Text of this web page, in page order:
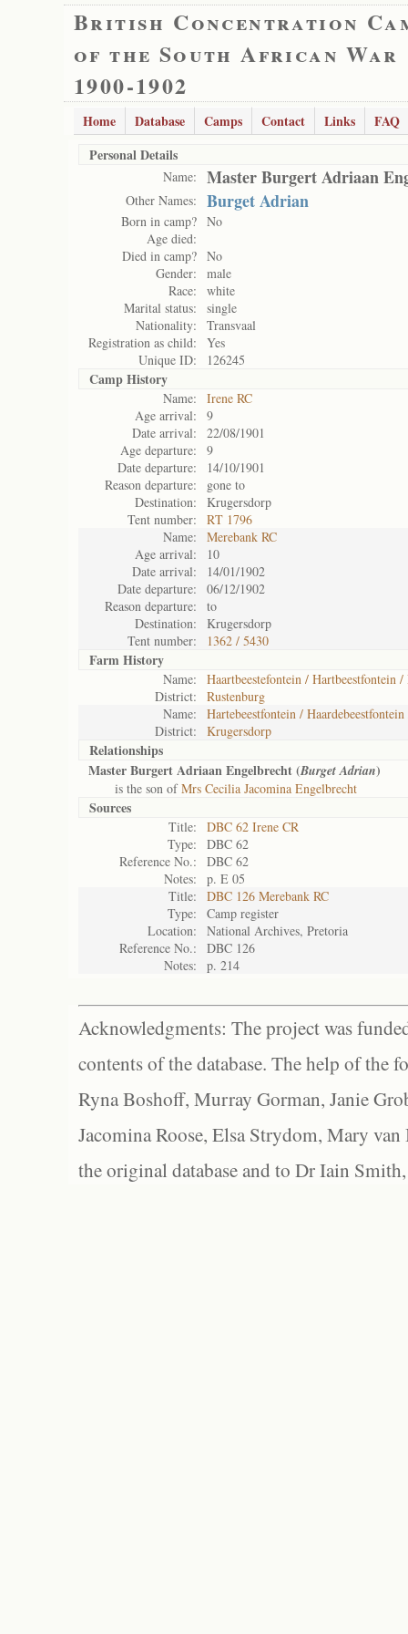
British Concentration
of the South African War
1900-1902
Home Database Camps Contact Links
FAQ
Personal Details
Name: Master Burgert Adriaan
Other Names: Burget Adrian
Born in camp? No
Age died:
Died in camp? No
Gender:
male
Race:
white
Marital status:
single
Nationality:
Transvaal
Registration as child:
Yes
Unique ID:
126245
Camp History
Name:
Irene RC
Age arrival:
9
Date arrival:
22/08/1901
Age departure:
9
Date departure:
14/10/1901
Reason departure:
gone to
Destination:
Krugersdorp
Tent number:
RT 1796
Name:
Merebank RC
Age arrival:
10
Date arrival:
14/01/1902
Date departure:
06/12/1902
Reason departure:
to
Destination:
Krugersdorp
Tent number:
1362 / 5430
Farm History
Name:
Haartbeestefontein / Hartbeestfontein /
District:
Rustenburg
Name:
Hartebeestfontein /
District:
Krugersdorp
Relationships
Master Burgert Adriaan Engelbrecht (Burget Adrian)
is the son ofMrs Cecilia Jacomina Engelbrecht
Sources
Title:
DBC 62 Irene CR
Type:
DBC 62
Reference No.:
DBC 62
Notes:
p. E 05
Title:
DBC 126 Merebank RC
Type:
Camp register
Location:
National Archives, Pretoria
Reference No.:
DBC 126
Notes:
p. 214
Acknowledgments: The project was
contents of the database. The help of the
Ryna Boshoff, Murray Gorman, Janie
Jacomina Roose, Elsa Strydom, Mary
the original database and to Dr Iain